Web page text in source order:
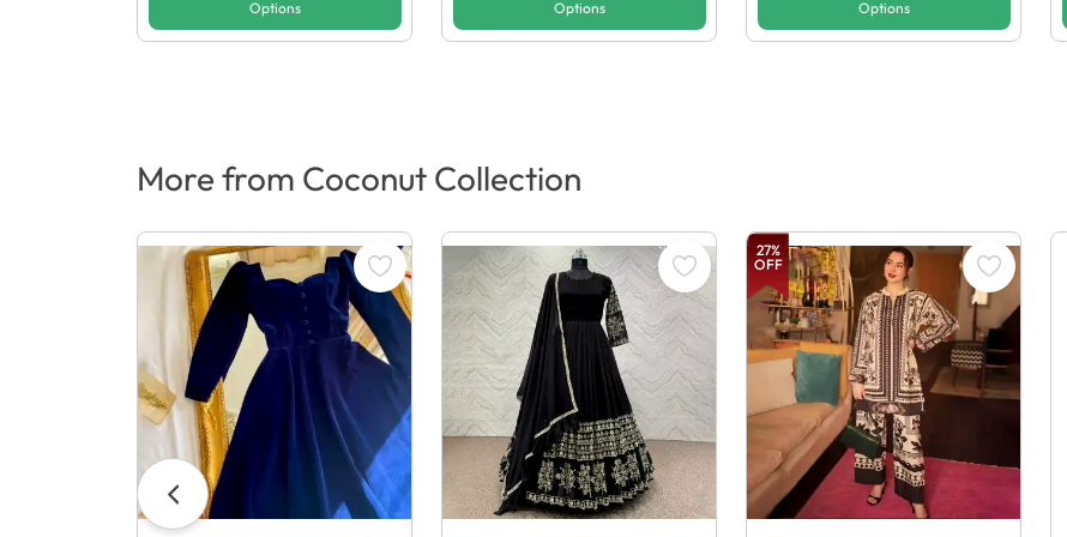
Options Options Options
More from Coconut Collection
27%
OFF